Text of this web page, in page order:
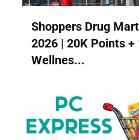
Shoppers Drug
2026 | 20K Points +
Wellnes...